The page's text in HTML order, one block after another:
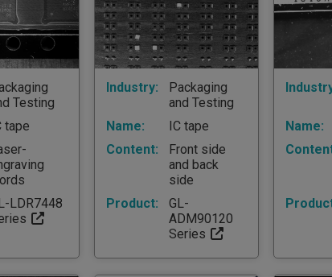
Testing
tape
LDR7448
Industry:
Packaging
and Testing
Name:
IC tape
Content:
Front side
and back
side
Product:
GL-
ADM90120
Series
Name: